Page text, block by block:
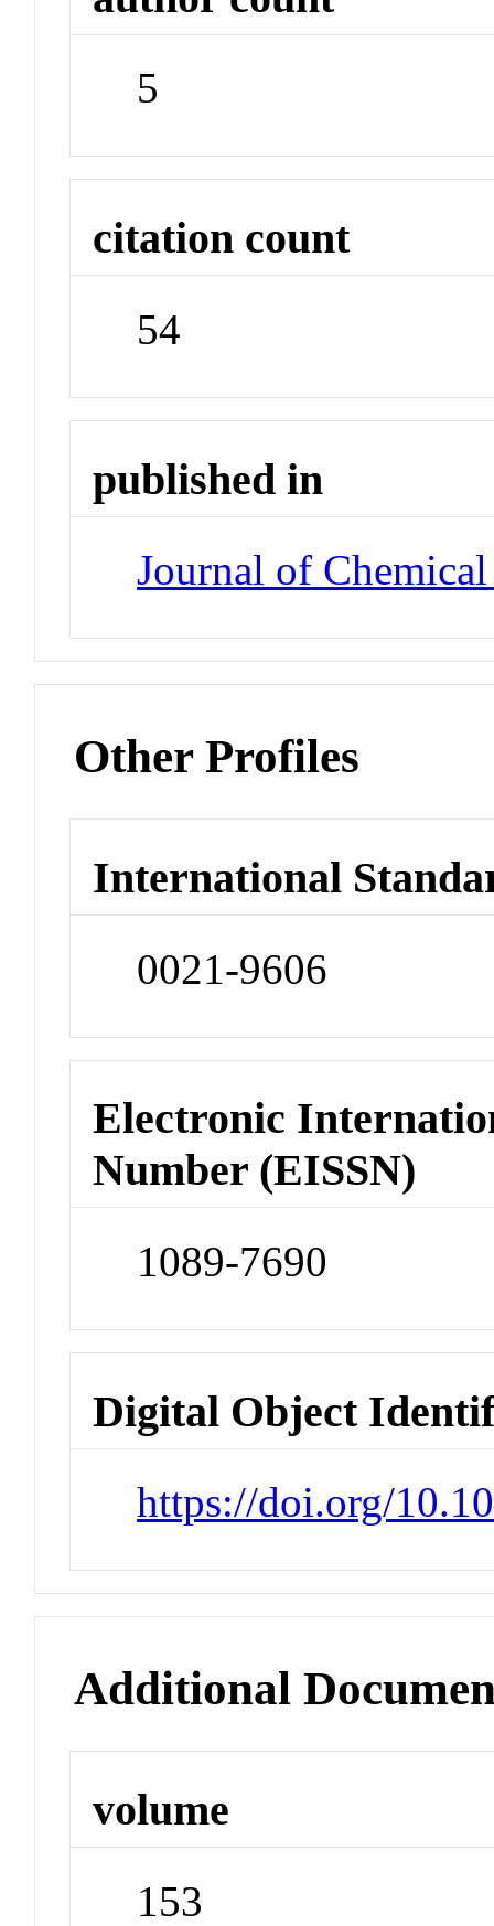
5
citation count
54
published in
Journal of
Other Profiles
International
0021-9606
Electronic
Number (EISSN)
1089-7690
Digital Object
https://doi.org/
Additional
volume
153